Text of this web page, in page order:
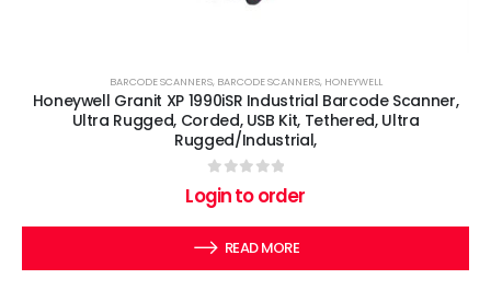
BARCODE SCANNERS, BARCODE SCANNERS, HONEYWELL
Honeywell Granit XP 1990iSR Industrial Barcode Scanner,
Ultra Rugged, Corded, USB Kit, Tethered, Ultra
Rugged/Industrial,
out of 5
Login to order
READ MORE